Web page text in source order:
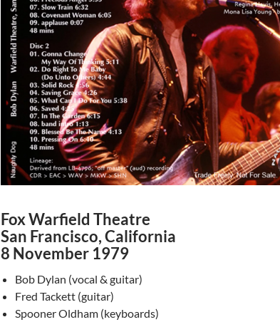
Fox Warfield Theatre
San Francisco, California
8 November 1979
Bob Dylan (vocal & guitar)
Fred Tackett (guitar)
Spooner Oldham (keyboards)